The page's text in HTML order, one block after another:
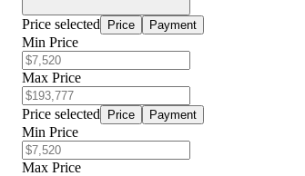
Price selected Price Payment
Min Price
Max Price
Price selected Price Payment
Min Price
Max Price